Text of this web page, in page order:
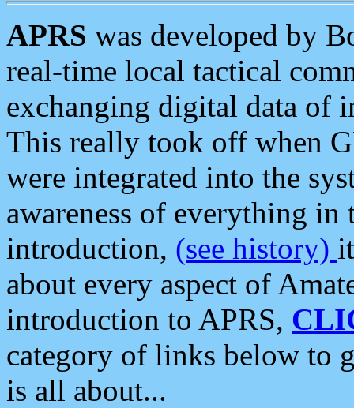
APRS was developed by
real-time local tactical
exchanging digital data of
This really took off when
were integrated into the
awareness of everything in
introduction, (see history)
about every aspect of
introduction to APRS,
category of links below to
is all about...